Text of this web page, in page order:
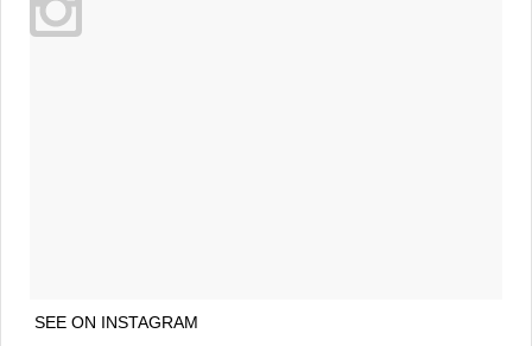
SEE ON INSTAGRAM